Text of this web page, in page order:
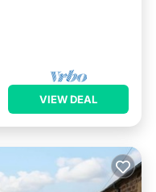
VIEW DEAL